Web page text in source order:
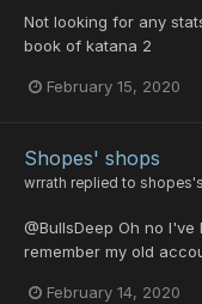
Not looking for any
book of katana 2
February 15, 2020
Shopes' shops
wrrath replied to shopes
@BullsDeep Oh no
remember my old
February 14, 2020